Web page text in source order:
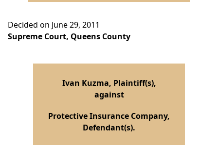
Decided on June 29, 2011
Supreme Court, Queens County
Ivan Kuzma, Plaintiff(s),
against
Protective Insurance Company,
Defendant(s).